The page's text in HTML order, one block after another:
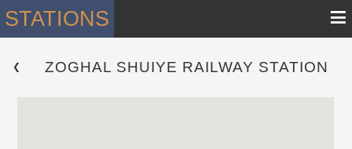
STATIONS ≡
❮ ZOGHAL SHUIYE RAILWAY STATION